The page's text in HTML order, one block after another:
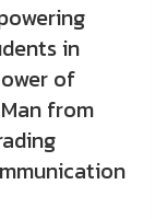
in
of
from